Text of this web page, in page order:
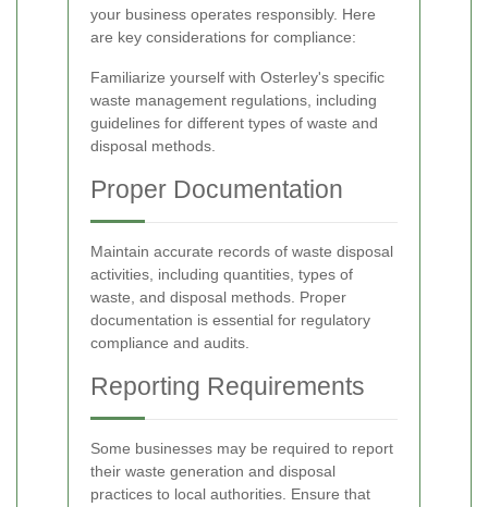
your business operates responsibly. Here
are key considerations for compliance:
Familiarize yourself with Osterley's specific
waste management regulations, including
guidelines for different types of waste and
disposal methods.
Proper Documentation
Maintain accurate records of waste disposal
activities, including quantities, types of
waste, and disposal methods. Proper
documentation is essential for regulatory
compliance and audits.
Reporting Requirements
Some businesses may be required to report
their waste generation and disposal
practices to local authorities. Ensure that